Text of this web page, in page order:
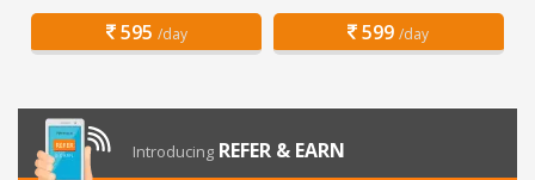
595 /day 599 /day
Introducing REFER & EARN